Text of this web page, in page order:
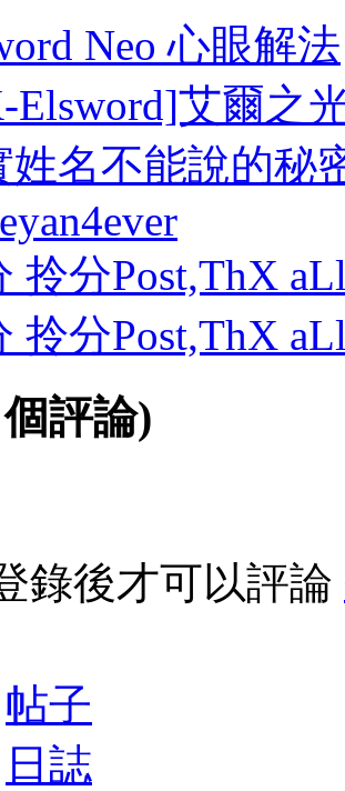
Neo 心眼解法
Elsword]艾爾之
姓名不能說的秘
拎分Post,ThX
拎分Post,ThX
個評論)
錄後才可以評論
帖子
日誌